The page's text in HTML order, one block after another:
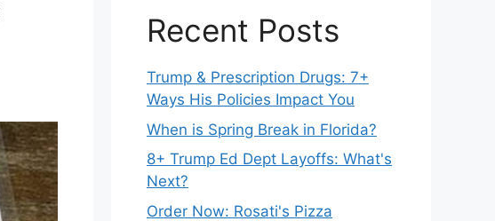
Recent Posts
Trump & Prescription Drugs: 7+
Ways His Policies Impact You
When is Spring Break in Florida?
8+ Trump Ed Dept Layoffs: What's
Next?
Order Now: Rosati's Pizza